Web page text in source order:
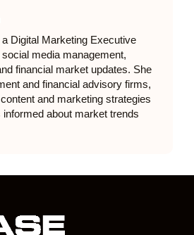
Digital Marketing Executive
media management,
financial market updates. She
and financial advisory firms,
and marketing strategies
about market trends